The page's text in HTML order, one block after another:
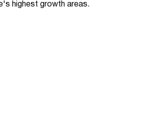
highest growth areas.